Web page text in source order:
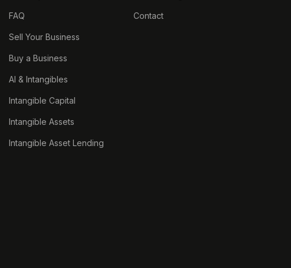
FAQ
Sell Your Business
Buy a Business
AI & Intangibles
Intangible Capital
Intangible Assets
Intangible Asset Lending
Contact